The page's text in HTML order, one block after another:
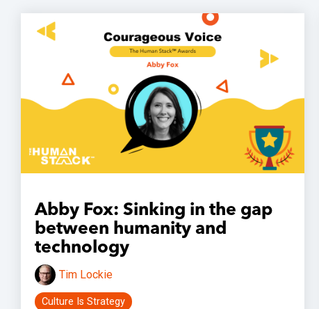
Abby Fox: Sinking in the gap
between humanity and
technology
Tim Lockie
Culture Is Strategy